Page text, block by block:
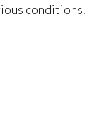
conditions.